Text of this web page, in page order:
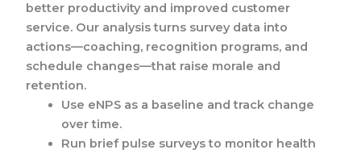
better productivity and improved customer
service. Our analysis turns survey data into
actions—coaching, recognition programs, and
schedule changes—that raise morale and
retention.
Use eNPS as a baseline and track change
over time.
Run brief pulse surveys to monitor health